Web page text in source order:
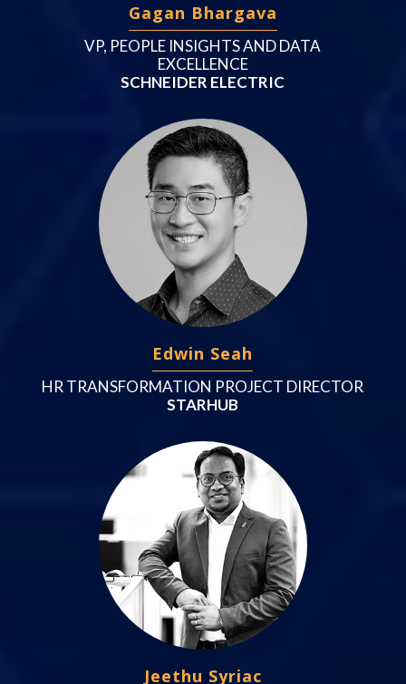
Gagan Bhargava
VP, PEOPLE INSIGHTS AND DATA
EXCELLENCE
SCHNEIDER ELECTRIC
Edwin Seah
HR TRANSFORMATION PROJECT DIRECTOR
STARHUB
Jeethu Syriac